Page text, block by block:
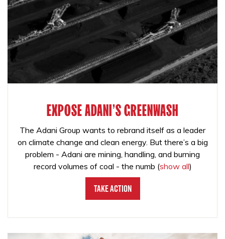
EXPOSE ADANI'S GREENWASH
The Adani Group wants to rebrand itself as a leader
on climate change and clean energy. But there’s a big
problem - Adani are mining, handling, and burning
record volumes of coal - the numb (show all)
Take Action